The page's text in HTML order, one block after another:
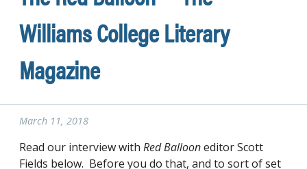
Williams College Literary
Magazine
March 11, 2018
Read our interview with Red Ballooneditor Scott
Fields below. Before you do that, and to sort of set